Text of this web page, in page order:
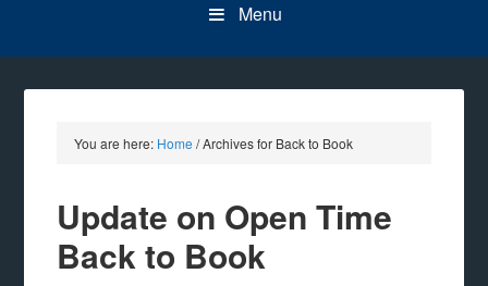
Menu
You are here: Home /Archives for Back to Book
Update on Open Time
Back to Book